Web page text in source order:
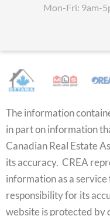
Mon-Fri: 9am-
The information
in part on information
Canadian Real Estate
its accuracy. CREA
information as a
responsibility for its
website is protected by